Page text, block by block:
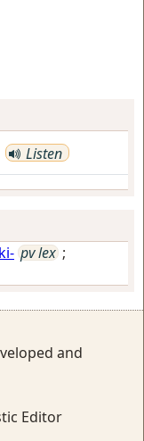
Listen
pv lex ;
and
Editor